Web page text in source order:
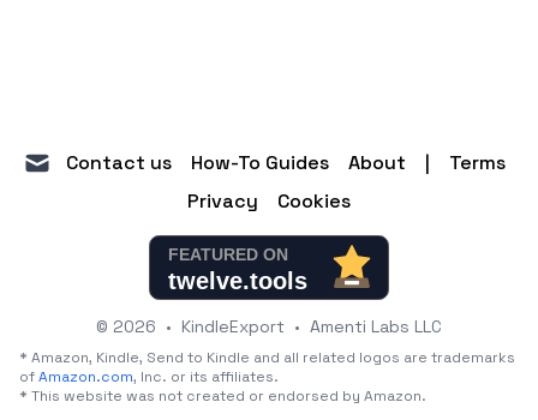
mail Contact us How-To Guides About |
Terms
Privacy
Cookies
© 2026 • KindleExport • Amenti Labs LLC
* Amazon, Kindle, Send to Kindle and all related logos are trademarks
ofAmazon.com, Inc. or its affiliates.
* This website was not created or endorsed by Amazon.